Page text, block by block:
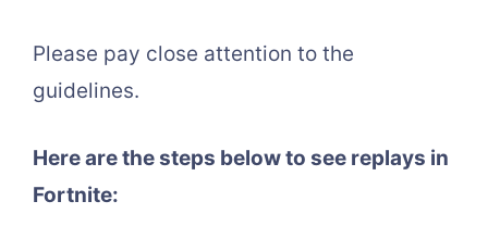
Please pay close attention to the
guidelines.
Here are the steps below to see replays in
Fortnite: